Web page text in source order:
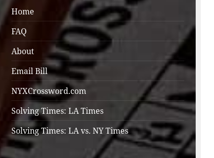
Home
FAQ
About
Email Bill
NYXCrossword.com
Solving Times: LA Times
Solving Times: LA vs. NY Times